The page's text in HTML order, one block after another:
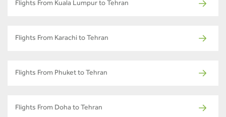
Flights From Kuala Lumpur to Tehran
Flights From Karachi to Tehran
Flights From Phuket to Tehran
Flights From Doha to Tehran